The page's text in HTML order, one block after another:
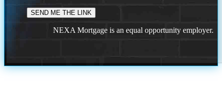
NEXA Mortgage is an equal opportunity employer.